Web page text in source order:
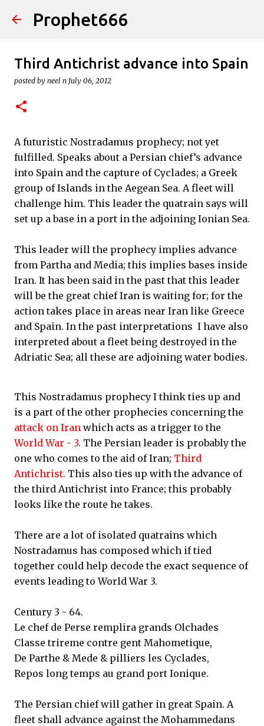
Skip to main content
Prophet666
Third Antichrist advance into Spain
posted by neel n July 06, 2012
A futuristic Nostradamus prophecy; not yet
fulfilled. Speaks about a Persian chief’s advance
into Spain and the capture of Cyclades; a Greek
group of Islands in the Aegean Sea. A fleet will
challenge him. This leader the quatrain says will
set up a base in a port in the adjoining Ionian Sea.
This leader will the prophecy implies advance
from Partha and Media; this implies bases inside
Iran. It has been said in the past that this leader
will be the great chief Iran is waiting for; for the
action takes place in areas near Iran like Greece
and Spain. In the past interpretations I have also
interpreted about a fleet being destroyed in the
Adriatic Sea; all these are adjoining water bodies.
This Nostradamus prophecy I think ties up and
is a part of the other prophecies concerning the
attack on Iran which acts as a trigger to the
World War - 3. The Persian leader is probably the
one who comes to the aid of Iran; Third
Antichrist. This also ties up with the advance of
the third Antichrist into France; this probably
looks like the route he takes.
There are a lot of isolated quatrains which
Nostradamus has composed which if tied
together could help decode the exact sequence of
events leading to World War 3.
Century 3 - 64.
Le chef de Perse remplira grands Olchades
Classe trireme contre gent Mahometique,
De Parthe & Mede & pilliers les Cyclades,
Repos long temps au grand port Ionique.
The Persian chief will gather in great Spain. A
fleet shall advance against the Mohammedans